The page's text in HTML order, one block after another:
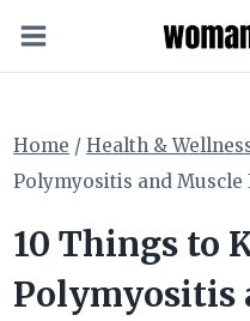
to
Home / Health &
Polymyositis and
10 Things to
Polymyositis